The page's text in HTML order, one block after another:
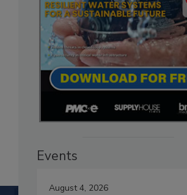
Events
August 4, 2026